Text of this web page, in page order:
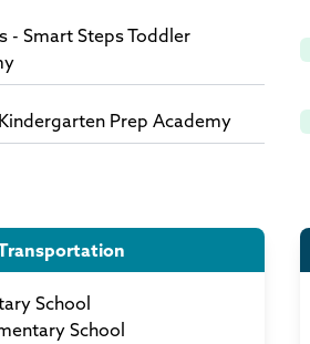
- Smart Steps Toddler
Prep Academy
School
School